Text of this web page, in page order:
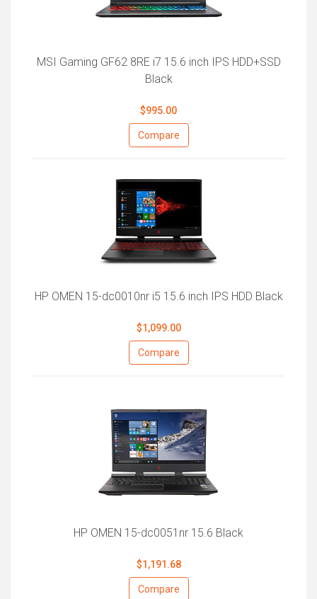
MSI Gaming GF62 8RE i7 15.6 inch IPS HDD+SSD
Black
$995.00
Compare
HP OMEN 15-dc0010nr i5 15.6 inch IPS HDD Black
$1,099.00
Compare
HP OMEN 15-dc0051nr 15.6 Black
$1,191.68
Compare